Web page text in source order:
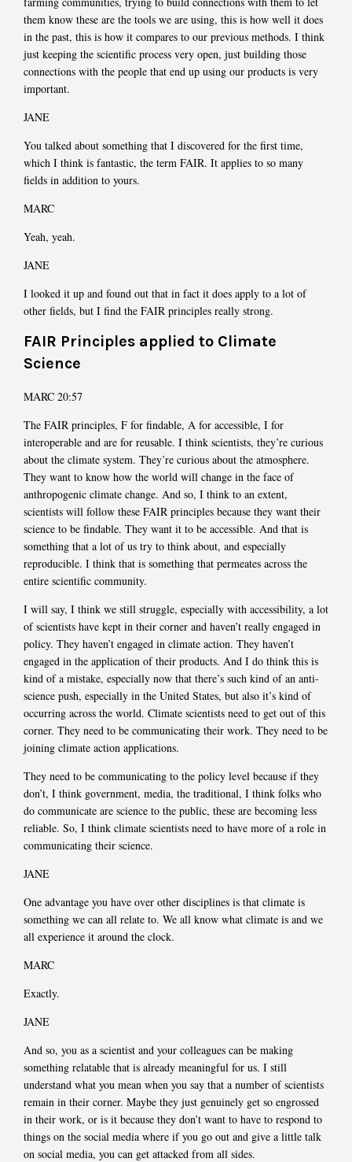
them know these are the tools we are using, this is how well it does
in the past, this is how it compares to our previous methods. I think
just keeping the scientific process very open, just building those
connections with the people that end up using our products is very
important.
JANE
You talked about something that I discovered for the first time,
which I think is fantastic, the term FAIR. It applies to so many
fields in addition to yours.
MARC
Yeah, yeah.
JANE
I looked it up and found out that in fact it does apply to a lot of
other fields, but I find the FAIR principles really strong.
FAIR Principles applied to Climate
Science
MARC 20:57
The FAIR principles, F for findable, A for accessible, I for
interoperable and are for reusable. I think scientists, they’re curious
about the climate system. They’re curious about the atmosphere.
They want to know how the world will change in the face of
anthropogenic climate change. And so, I think to an extent,
scientists will follow these FAIR principles because they want their
science to be findable. They want it to be accessible. And that is
something that a lot of us try to think about, and especially
reproducible. I think that is something that permeates across the
entire scientific community.
I will say, I think we still struggle, especially with accessibility, a lot
of scientists have kept in their corner and haven’t really engaged in
policy. They haven’t engaged in climate action. They haven’t
engaged in the application of their products. And I do think this is
kind of a mistake, especially now that there’s such kind of an anti-
science push, especially in the United States, but also it’s kind of
occurring across the world. Climate scientists need to get out of this
corner. They need to be communicating their work. They need to be
joining climate action applications.
They need to be communicating to the policy level because if they
don’t, I think government, media, the traditional, I think folks who
do communicate are science to the public, these are becoming less
reliable. So, I think climate scientists need to have more of a role in
communicating their science.
JANE
One advantage you have over other disciplines is that climate is
something we can all relate to. We all know what climate is and we
all experience it around the clock.
MARC
Exactly.
JANE
And so, you as a scientist and your colleagues can be making
something relatable that is already meaningful for us. I still
understand what you mean when you say that a number of scientists
remain in their corner. Maybe they just genuinely get so engrossed
in their work, or is it because they don’t want to have to respond to
things on the social media where if you go out and give a little talk
on social media, you can get attacked from all sides.